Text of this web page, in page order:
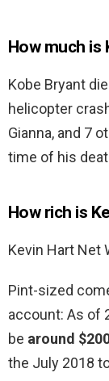
How much
Kobe Bryant
helicopter
Gianna, and 7
time of his
How rich is
Kevin Hart Net
Pint-sized
account: As of
be around
the July 2018